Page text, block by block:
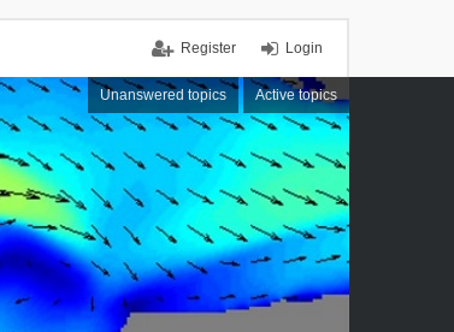
Login
Register
Unanswered topics Active topics